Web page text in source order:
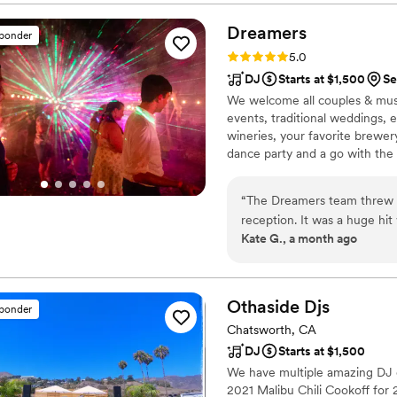
Christina did an amazing
event flowing smoothly and
would highly recommend
top-notch entertainment
Dreamers
Rating: 5.0 (14 reviews)
5.0
DJ
Starts at $1,500
We welcome all couples &
events, traditional weddings,
wineries, your favorite
dance party and a go with
announcements while
“The Dreamers team
reception. It was a huge
and soul of a silent disco
afterpartiers who just
can’t go wrong here!
Kate G., a month ago
Othaside Djs
Chatsworth, CA
DJ
Starts at $1,500
We have multiple amazing
2021 Malibu Chili Cookoff for